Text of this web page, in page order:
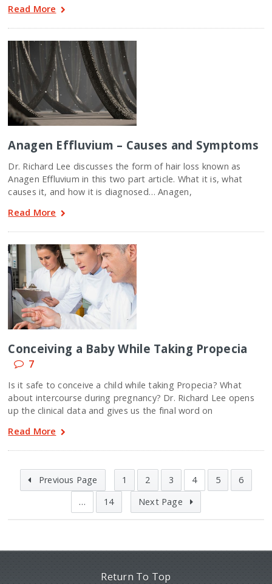
Read More
Anagen Effluvium – Causes and Symptoms
Dr. Richard Lee discusses the form of hair loss known as
Anagen Effluvium in this two part article. What it is, what
causes it, and how it is diagnosed… Anagen,
Read More
Conceiving a Baby While Taking Propecia
7
Is it safe to conceive a child while taking Propecia? What
about intercourse during pregnancy? Dr. Richard Lee opens
up the clinical data and gives us the final word on
Read More
Previous Page 1 2 3 4 5
6
…
14 Next Page
Return To Top